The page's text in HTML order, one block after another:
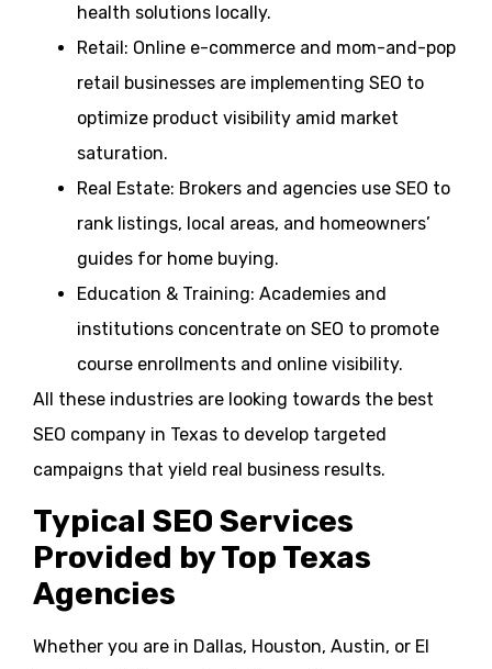
health solutions locally.
Retail: Online e-commerce and mom-and-pop
retail businesses are implementing SEO to
optimize product visibility amid market
saturation.
Real Estate: Brokers and agencies use SEO to
rank listings, local areas, and homeowners’
guides for home buying.
Education & Training: Academies and
institutions concentrate on SEO to promote
course enrollments and online visibility.
All these industries are looking towards the best
SEO company in Texas to develop targeted
campaigns that yield real business results.
Typical SEO Services
Provided by Top Texas
Agencies
Whether you are in Dallas, Houston, Austin, or El